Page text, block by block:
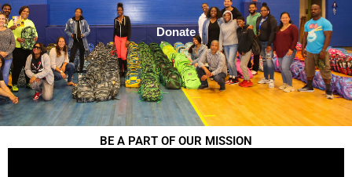
Donate
BE A PART OF OUR MISSION